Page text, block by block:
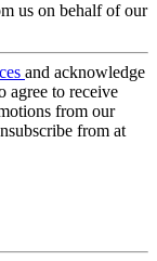
us on behalf of our
and acknowledge
agree to receive
from our
from at